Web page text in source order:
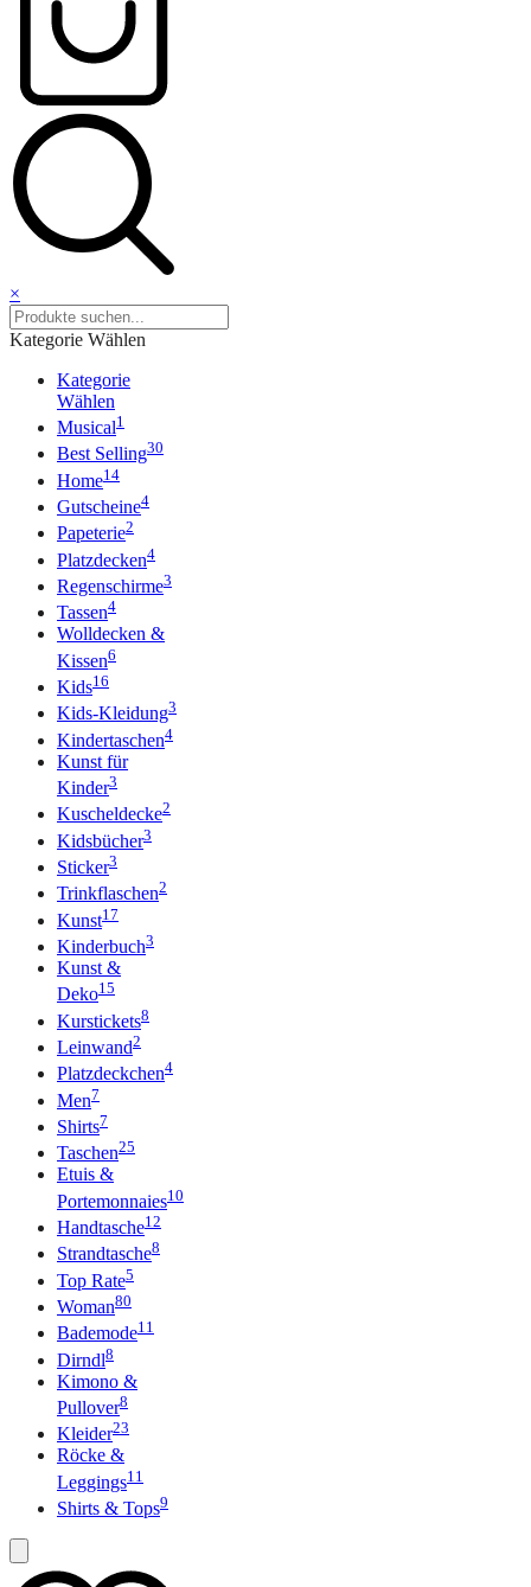
×
Kategorie Wählen
Kategorie
Wählen
Musical1
Best Selling30
Home14
Gutscheine4
Papeterie2
Platzdecken4
Regenschirme3
Tassen4
Wolldecken &
Kissen6
Kids16
Kids-Kleidung3
Kindertaschen4
Kunst für
Kinder3
Kuscheldecke2
Kidsbücher3
Sticker3
Trinkflaschen2
Kunst17
Kinderbuch3
Kunst &
Deko15
Kurstickets8
Leinwand2
Platzdeckchen4
Men7
Shirts7
Taschen25
Etuis &
Portemonnaies10
Handtasche12
Strandtasche8
Top Rate5
Woman80
Bademode11
Dirndl8
Kimono &
Pullover8
Kleider23
Röcke &
Leggings11
Shirts & Tops9